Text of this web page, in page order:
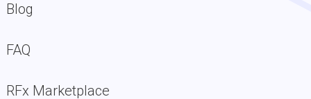
Blog
FAQ
RFx Marketplace